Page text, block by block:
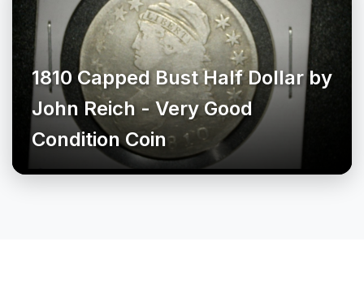
1810 Capped Bust Half Dollar by
John Reich - Very Good
Condition Coin